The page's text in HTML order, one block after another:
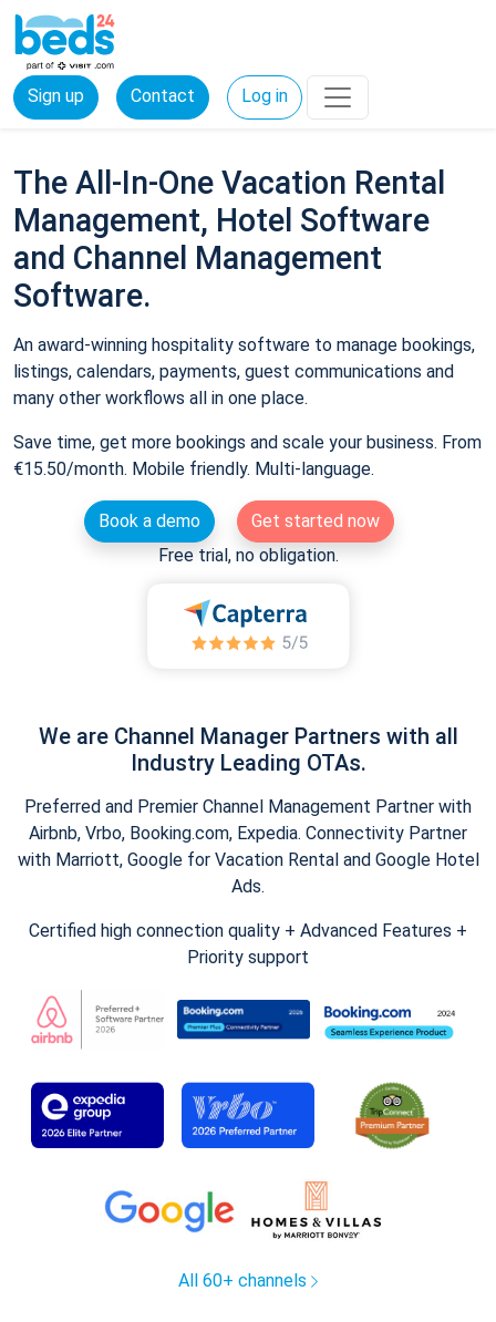
Sign up Contact Log in
The All-In-One Vacation Rental
Management, Hotel Software
and Channel Management
Software.
An award-winning hospitality software to manage bookings,
listings, calendars, payments, guest communications and
many other workflows all in one place.
Save time, get more bookings and scale your business. From
€15.50/month. Mobile friendly. Multi-language.
Book a demo
Get started now
Free trial, no obligation.
We are Channel Manager Partners with all
Industry Leading OTAs.
Preferred and Premier Channel Management Partner with
Airbnb, Vrbo, Booking.com, Expedia. Connectivity Partner
with Marriott, Google for Vacation Rental and Google Hotel
Ads.
Certified high connection quality + Advanced Features +
Priority support
All 60+ channels